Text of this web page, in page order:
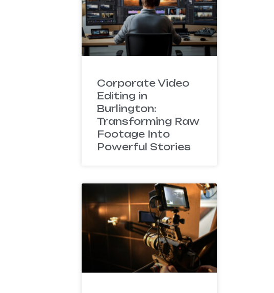
Corporate Video
Editing in
Burlington:
Transforming Raw
Footage Into
Powerful Stories